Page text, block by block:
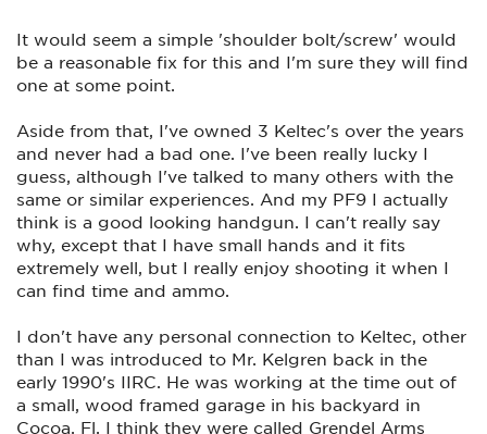
spring had worked itself loose. The screw can't be tightened
fully or the switch won't operate. They should have designed
a shoulder bolt that could be fastened securely while
allowing the switch to move. My solution was to strip it
drop of blue Loc-tite on it before reassembling. It now
functions perfectly again. For the time being.
Little things like this cause a lot of people to look down on
their products.
It would seem a simple 'shoulder bolt/screw' would
be a reasonable fix for this and I'm sure they will find
one at some point.
Aside from that, I've owned 3 Keltec's over the years
and never had a bad one. I've been really lucky I
guess, although I've talked to many others with the
same or similar experiences. And my PF9 I actually
think is a good looking handgun. I can't really say
why, except that I have small hands and it fits
extremely well, but I really enjoy shooting it when I
can find time and ammo.
I don't have any personal connection to Keltec, other
than I was introduced to Mr. Kelgren back in the
early 1990's IIRC. He was working at the time out of
a small, wood framed garage in his backyard in
Cocoa, Fl. I think they were called Grendel Arms